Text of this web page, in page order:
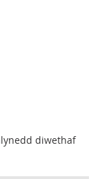
chart of data.
diwethaf